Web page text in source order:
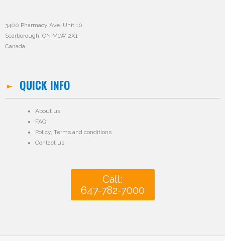
3400 Pharmacy Ave. Unit 10,
Scarborough, ON M1W 2X1
Canada
QUICK INFO
About us
FAQ
Policy, Terms and conditions
Contact us
Call:
647-782-7000